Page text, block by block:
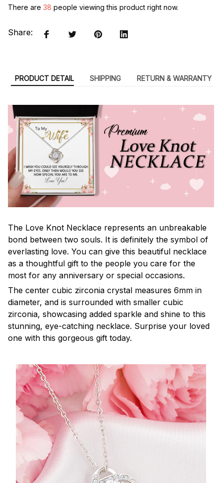
There are 41people viewing this product right now.
Share:
PRODUCT DETAIL SHIPPING RETURN & WARRANTY
The Love Knot Necklace represents an unbreakable
bond between two souls. It is definitely the symbol of
everlasting love. You can give this beautiful necklace
as a thoughtful gift to the people you care for the
most for any anniversary or special occasions.
The center cubic zirconia crystal measures 6mm in
diameter, and is surrounded with smaller cubic
zirconia, showcasing added sparkle and shine to this
stunning, eye-catching necklace. Surprise your loved
one with this gorgeous gift today.